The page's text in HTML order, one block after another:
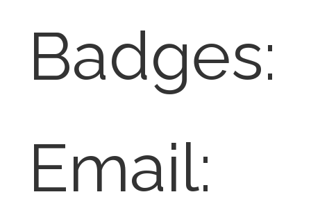
Badges:
Email: